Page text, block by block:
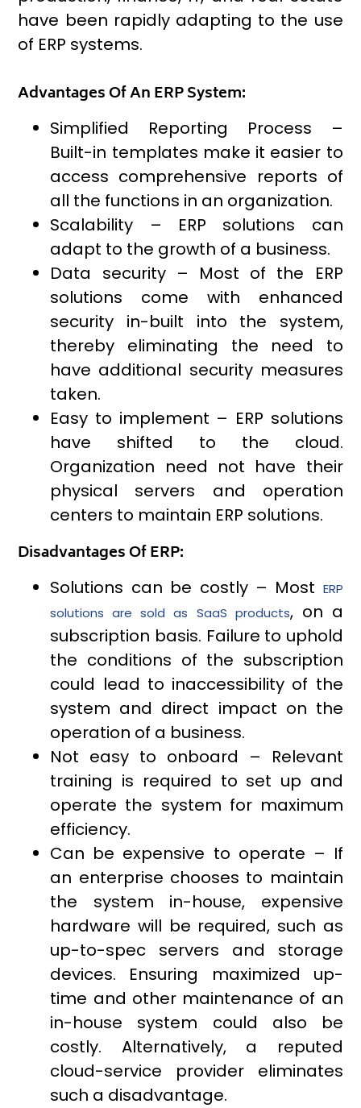
have been rapidly adapting to the use
of ERP systems.
Advantages Of An ERP System:
Simplified Reporting Process –
Built-in templates make it easier to
access comprehensive reports of
all the functions in an organization.
Scalability – ERP solutions can
adapt to the growth of a business.
Data security – Most of the ERP
solutions come with enhanced
security in-built into the system,
thereby eliminating the need to
have additional security measures
taken.
Easy to implement – ERP solutions
have shifted to the cloud.
Organization need not have their
physical servers and operation
centers to maintain ERP solutions.
Disadvantages Of ERP:
Solutions can be costly – Most ERP
solutions are sold as SaaS products, on a
subscription basis. Failure to uphold
the conditions of the subscription
could lead to inaccessibility of the
system and direct impact on the
operation of a business.
Not easy to onboard – Relevant
training is required to set up and
operate the system for maximum
efficiency.
Can be expensive to operate – If
an enterprise chooses to maintain
the system in-house, expensive
hardware will be required, such as
up-to-spec servers and storage
devices. Ensuring maximized up-
time and other maintenance of an
in-house system could also be
costly. Alternatively, a reputed
cloud-service provider eliminates
such a disadvantage.